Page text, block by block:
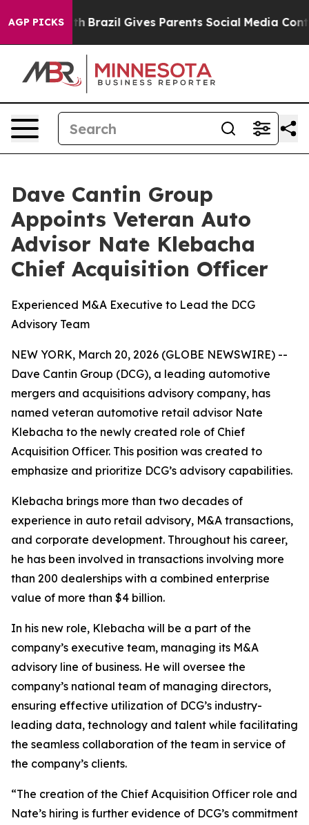
AGP PICKS
to Youth Brazil Gives Parents Social Media Controls
Dave Cantin Group
Appoints Veteran Auto
Advisor Nate Klebacha
Chief Acquisition Officer
Experienced M&A Executive to Lead the DCG
Advisory Team
NEW YORK, March 20, 2026 (GLOBE NEWSWIRE) --
Dave Cantin Group (DCG), a leading automotive
mergers and acquisitions advisory company, has
named veteran automotive retail advisor Nate
Klebacha to the newly created role of Chief
Acquisition Officer. This position was created to
emphasize and prioritize DCG’s advisory capabilities.
Klebacha brings more than two decades of
experience in auto retail advisory, M&A transactions,
and corporate development. Throughout his career,
he has been involved in transactions involving more
than 200 dealerships with a combined enterprise
value of more than $4 billion.
In his new role, Klebacha will be a part of the
company’s executive team, managing its M&A
advisory line of business. He will oversee the
company’s national team of managing directors,
ensuring effective utilization of DCG’s industry-
leading data, technology and talent while facilitating
the seamless collaboration of the team in service of
the company’s clients.
“The creation of the Chief Acquisition Officer role and
Nate’s hiring is further evidence of DCG’s commitment